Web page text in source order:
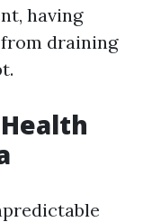
having
draining